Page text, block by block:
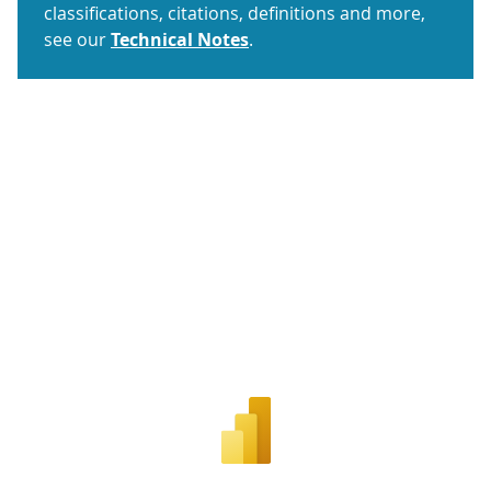
classifications, citations, definitions and more,
see ourTechnical Notes.